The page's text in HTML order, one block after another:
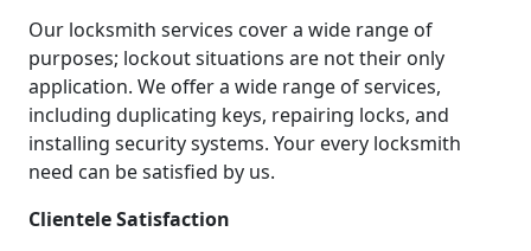
Our locksmith services cover a wide range of
purposes; lockout situations are not their only
application. We offer a wide range of services,
including duplicating keys, repairing locks, and
installing security systems. Your every locksmith
need can be satisfied by us.
Clientele Satisfaction